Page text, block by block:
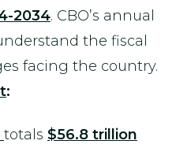
2034. CBO’s annual
the fiscal
facing the country.
:
totals $56.8 trillion